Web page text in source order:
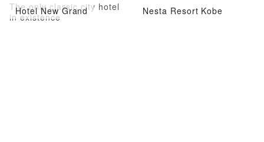
Hotel New Grand
The only classic city hotel
in existence
Nesta Resort Kobe